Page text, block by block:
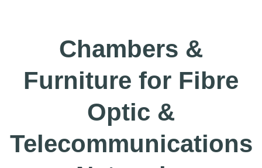
Chambers &
Furniture for Fibre
Optic &
Telecommunications